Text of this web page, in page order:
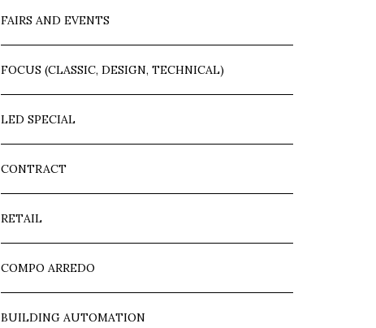
FAIRS AND EVENTS
FOCUS (CLASSIC, DESIGN, TECHNICAL)
LED SPECIAL
CONTRACT
RETAIL
COMPO ARREDO
BUILDING AUTOMATION